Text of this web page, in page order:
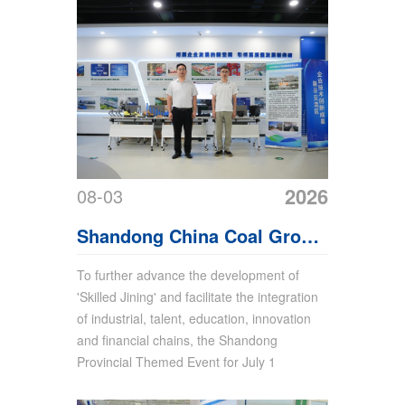
08-03 2026
Shandong China Coal Group
Attends Jining Themed
Event for July 15 World
Youth Skills Day
To further advance the development of
'Skilled Jining' and facilitate the integration
of industrial, talent, education, innovation
and financial chains, the Shandong
Provincial Themed Event for July 1